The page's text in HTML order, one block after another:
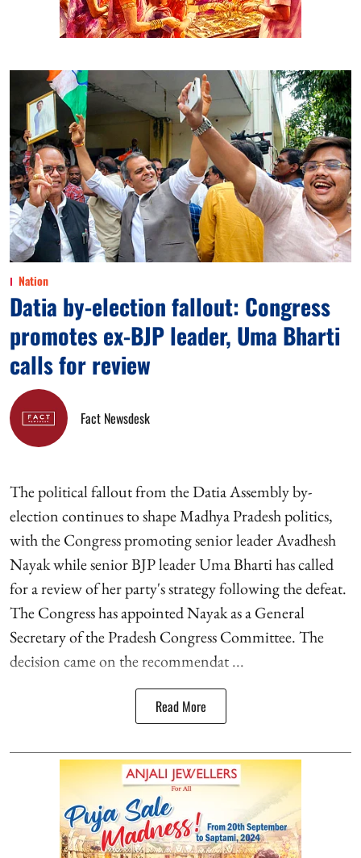
Nation
Datia by-election fallout: Congress
promotes ex-BJP leader, Uma Bharti
calls for review
Fact Newsdesk
The political fallout from the Datia Assembly by-
election continues to shape Madhya Pradesh politics,
with the Congress promoting senior leader Avadhesh
Nayak while senior BJP leader Uma Bharti has called
for a review of her party's strategy following the defeat.
The Congress has appointed Nayak as a General
Secretary of the Pradesh Congress Committee. The
decision came on the recommendat ...
Read More